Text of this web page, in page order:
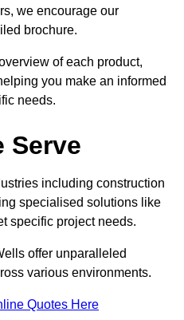
we encourage our
brochure.
of each product,
you make an informed
needs.
Serve
including construction
specialised solutions like
specific project needs.
offer unparalleled
various environments.
Quotes Here